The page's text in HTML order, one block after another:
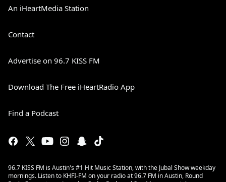
An iHeartMedia Station
Contact
Advertise on 96.7 KISS FM
Download The Free iHeartRadio App
Find a Podcast
96.7 KISS FM is Austin's #1 Hit Music Station, with the Jubal Show weekday
mornings. Listen to KHFI-FM on your radio at 96.7 FM in Austin, Round